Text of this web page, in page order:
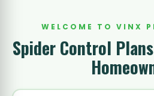
WELCOME TO VINX
Spider Control